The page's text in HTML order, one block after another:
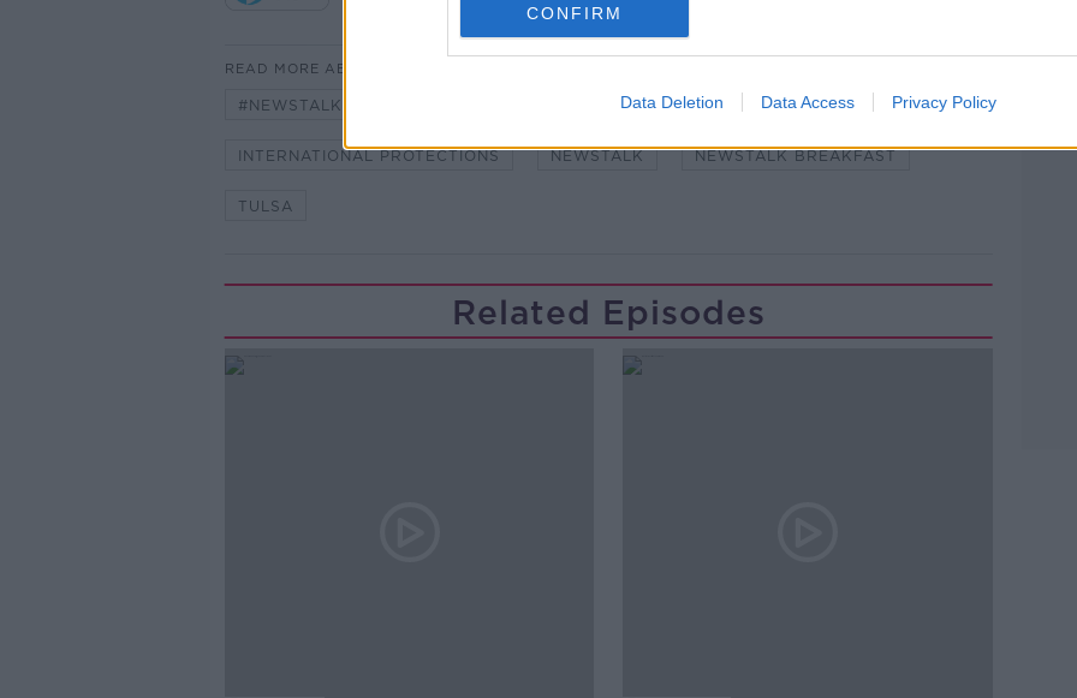
CONFIRM
Data Deletion Data Access Privacy Policy
READ MORE ABOUT
#NEWSTALKBREAKFAST #NTBK #NEWSTALKFM CARERS CHILDREN
INTERNATIONAL PROTECTIONS NEWSTALK NEWSTALK BREAKFAST
TULSA
Related Episodes